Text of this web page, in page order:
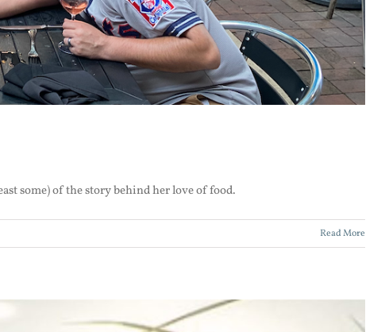
some) of the story behind her love of food.
Read More